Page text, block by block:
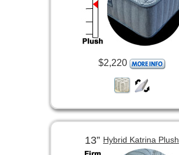
$2,220
13” Hybrid Katrina Plush